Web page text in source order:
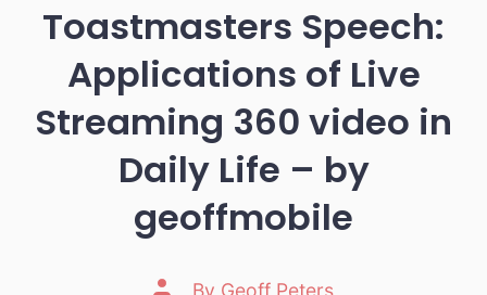
Toastmasters Speech:
Applications of Live
Streaming 360 video in
Daily Life – by
geoffmobile
Post By Geoff Peters